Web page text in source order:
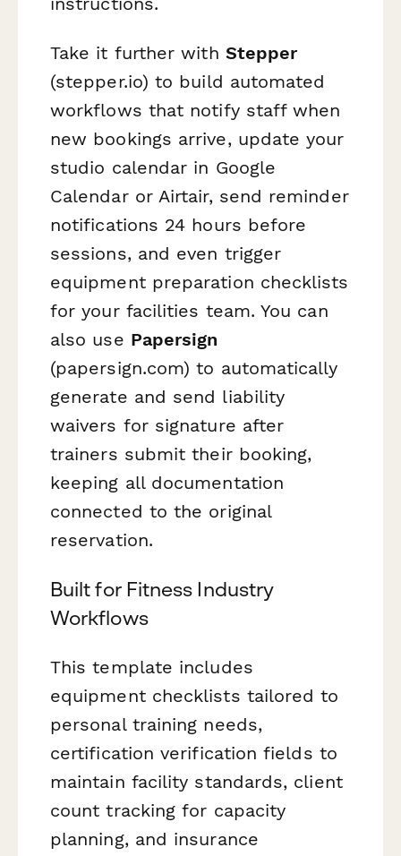
Take it further with Stepper
(stepper.io) to build automated
workflows that notify staff when
new bookings arrive, update your
studio calendar in Google
Calendar or Airtair, send reminder
notifications 24 hours before
sessions, and even trigger
equipment preparation checklists
for your facilities team. You can
also use Papersign
(papersign.com) to automatically
generate and send liability
waivers for signature after
trainers submit their booking,
keeping all documentation
connected to the original
reservation.
Built for Fitness Industry
Workflows
This template includes
equipment checklists tailored to
personal training needs,
certification verification fields to
maintain facility standards, client
count tracking for capacity
planning, and insurance